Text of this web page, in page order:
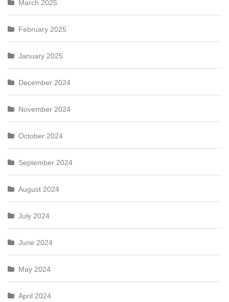
March 2025
February 2025
January 2025
December 2024
November 2024
October 2024
September 2024
August 2024
July 2024
June 2024
May 2024
April 2024